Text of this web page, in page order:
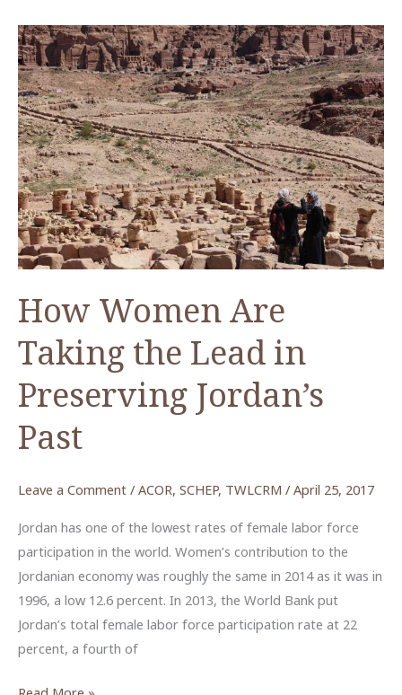
—
An
ACOR
Video
Lecture
by
Dr.
Glenn
Corbett
How Women Are
Taking the Lead in
Preserving Jordan’s
Past
Leave a Comment / ACOR, SCHEP, TWLCRM / April 25, 2017
Jordan has one of the lowest rates of female labor force
participation in the world. Women’s contribution to the
Jordanian economy was roughly the same in 2014 as it was in
1996, a low 12.6 percent. In 2013, the World Bank put
Jordan’s total female labor force participation rate at 22
percent, a fourth of
How